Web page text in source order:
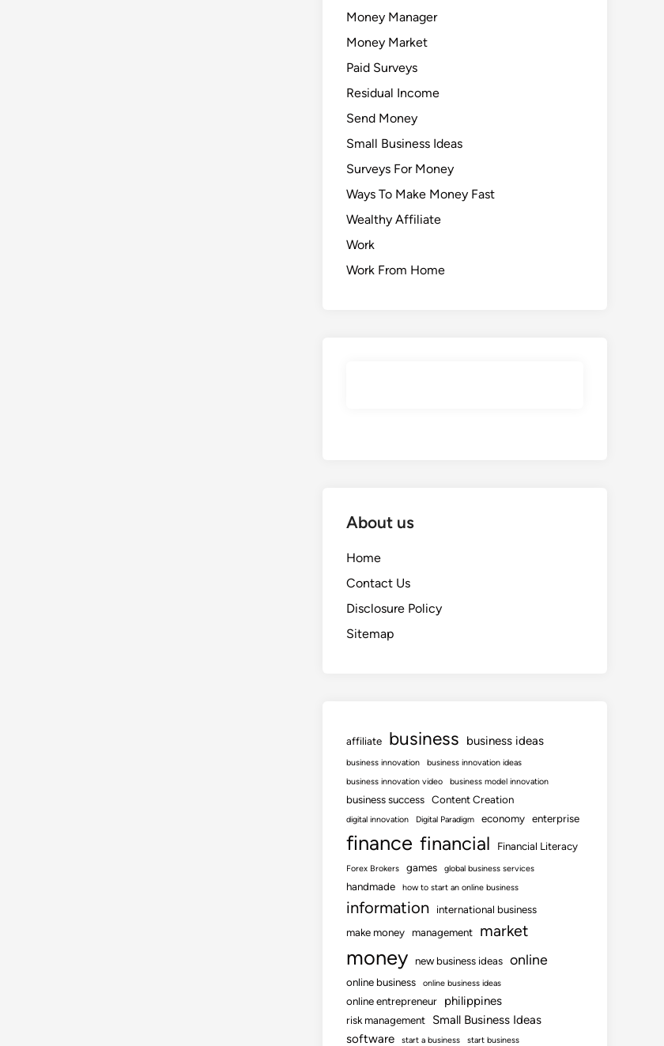
Money Manager
Money Market
Paid Surveys
Residual Income
Send Money
Small Business Ideas
Surveys For Money
Ways To Make Money Fast
Wealthy Affiliate
Work
Work From Home
About us
Home
Contact Us
Disclosure Policy
Sitemap
affiliate business business ideas
business innovation
business innovation ideas
business innovation video
business model innovation
business success Content Creation
digital innovation Digital Paradigm economy enterprise
finance financial Financial Literacy
Forex Brokers games global business services
handmade how to start an online business
information
international business
make money
management market
money new business ideas online
online business online business ideas
online entrepreneur philippines
risk management
Small Business Ideas
software
start a business start business